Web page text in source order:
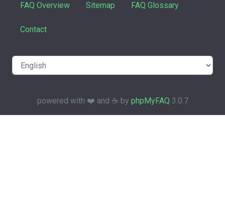
FAQ Overview Sitemap FAQ Glossary
Contact
powered with ❤️ and ☕️ by phpMyFAQ 3.0.7